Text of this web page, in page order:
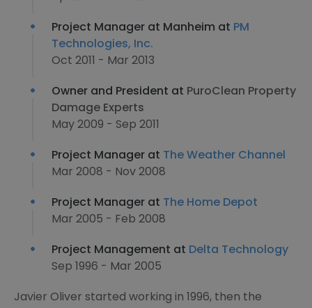
Project Manager at Manheim at PM
Technologies, Inc.
Oct 2011 - Mar 2013
Owner and President at PuroClean Property
Damage Experts
May 2009 - Sep 2011
Project Manager at The Weather Channel
Mar 2008 - Nov 2008
Project Manager at The Home Depot
Mar 2005 - Feb 2008
Project Management at Delta Technology
Sep 1996 - Mar 2005
Javier Oliver started working in 1996, then the